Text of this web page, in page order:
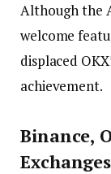
Although the
welcome
displaced
achievement.
Binance,